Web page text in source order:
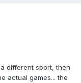
different sport, then
actual games... the